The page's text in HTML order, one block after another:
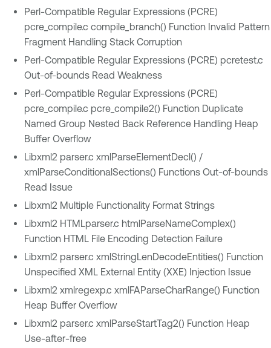
Perl-Compatible Regular Expressions (PCRE)
pcre_compile.c compile_branch() Function Invalid Pattern
Fragment Handling Stack Corruption
Perl-Compatible Regular Expressions (PCRE) pcretest.c
Out-of-bounds Read Weakness
Perl-Compatible Regular Expressions (PCRE)
pcre_compile.c pcre_compile2() Function Duplicate
Named Group Nested Back Reference Handling Heap
Buffer Overflow
Libxml2 parser.c xmlParseElementDecl() /
xmlParseConditionalSections() Functions Out-of-bounds
Read Issue
Libxml2 Multiple Functionality Format Strings
Libxml2 HTMLparser.c htmlParseNameComplex()
Function HTML File Encoding Detection Failure
Libxml2 parser.c xmlStringLenDecodeEntities() Function
Unspecified XML External Entity (XXE) Injection Issue
Libxml2 xmlregexp.c xmlFAParseCharRange() Function
Heap Buffer Overflow
Libxml2 parser.c xmlParseStartTag2() Function Heap
Use-after-free